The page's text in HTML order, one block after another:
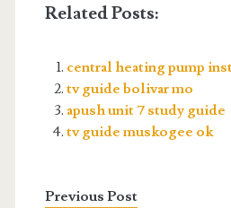
Related Posts:
central heating pump
tv guide bolivar mo
apush unit 7 study guide
tv guide muskogee ok
Previous Post